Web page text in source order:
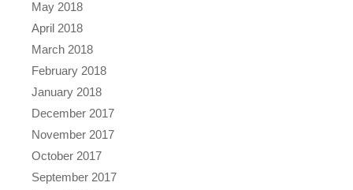
May 2018
April 2018
March 2018
February 2018
January 2018
December 2017
November 2017
October 2017
September 2017